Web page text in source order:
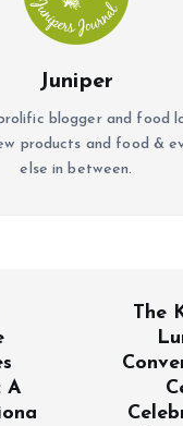
Juniper
blogger and food
products and food &
else in between.
A
The